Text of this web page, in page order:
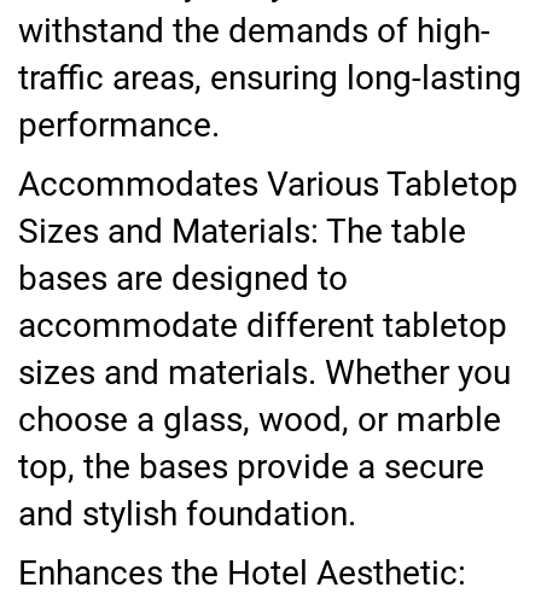
withstand the demands of high-
traffic areas, ensuring long-lasting
performance.
Accommodates Various Tabletop
Sizes and Materials: The table
bases are designed to
accommodate different tabletop
sizes and materials. Whether you
choose a glass, wood, or marble
top, the bases provide a secure
and stylish foundation.
Enhances the Hotel Aesthetic: